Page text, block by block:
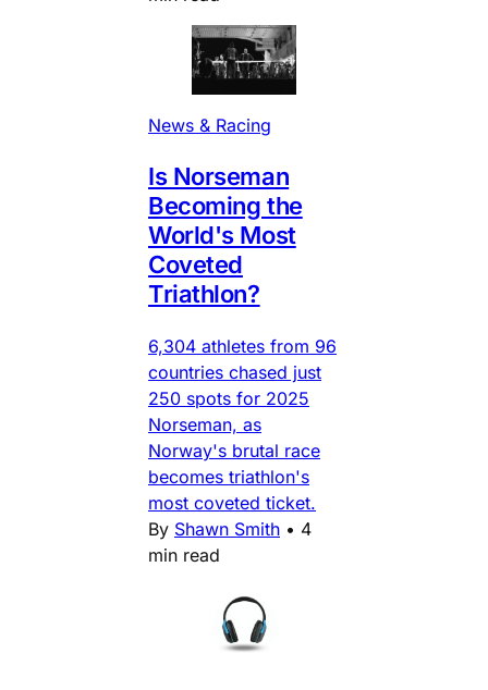
News & Racing
Is Norseman
Becoming the
World's Most
Coveted
Triathlon?
6,304 athletes from 96
countries chased just
250 spots for 2025
Norseman, as
Norway's brutal race
becomes triathlon's
most coveted ticket.
By Shawn Smith • 4
min read